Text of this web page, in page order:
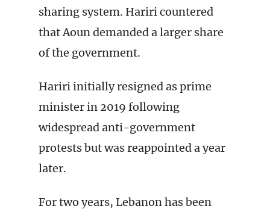
sharing system. Hariri countered
that Aoun demanded a larger share
of the government.
Hariri initially resigned as prime
minister in 2019 following
widespread anti-government
protests but was reappointed a year
later.
For two years, Lebanon has been